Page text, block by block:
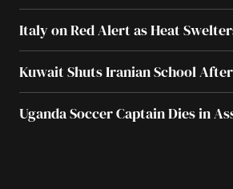
Italy on Red Alert as Heat
Kuwait Shuts Iranian School
Uganda Soccer Captain Dies in